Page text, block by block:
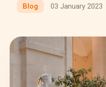
Blog 03 January 2023